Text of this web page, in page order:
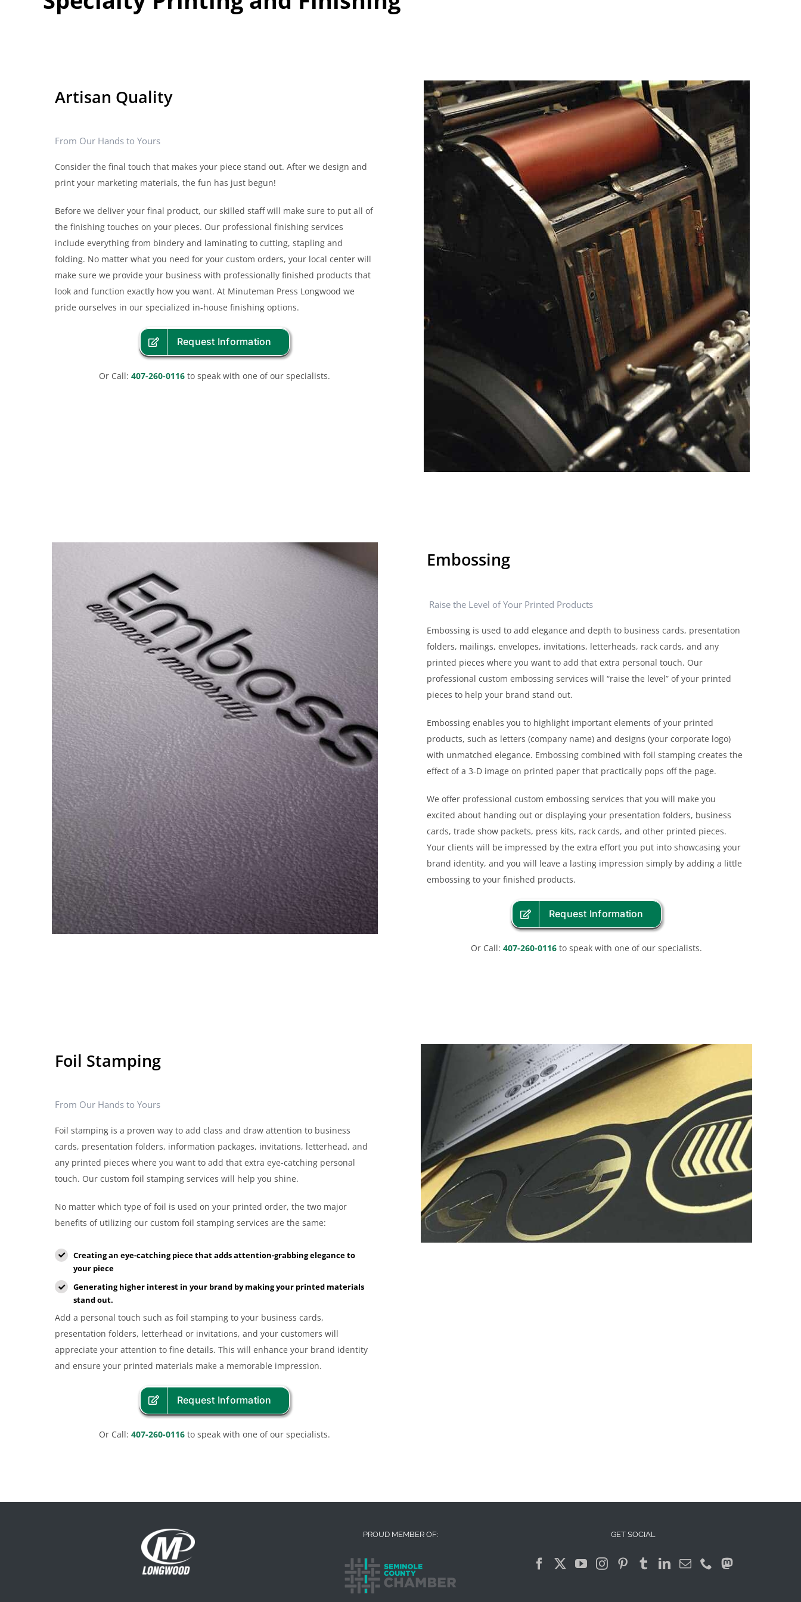
Artisan Quality
From Our Hands to Yours
Consider the final touch that makes your piece stand out. After we design and
print your marketing materials, the fun has just begun!
Before we deliver your final product, our skilled staff will make sure to put all of
the finishing touches on your pieces. Our professional finishing services
include everything from bindery and laminating to cutting, stapling and
folding. No matter what you need for your custom orders, your local center will
make sure we provide your business with professionally finished products that
look and function exactly how you want. At Minuteman Press Longwood we
pride ourselves in our specialized in-house finishing options.
Request Information
Or Call: 407-260-0116 to speak with one of our specialists.
Embossing
Raise the Level of Your Printed Products
Embossing is used to add elegance and depth to business cards, presentation
folders, mailings, envelopes, invitations, letterheads, rack cards, and any
printed pieces where you want to add that extra personal touch. Our
professional custom embossing services will “raise the level” of your printed
pieces to help your brand stand out.
Embossing enables you to highlight important elements of your printed
products, such as letters (company name) and designs (your corporate logo)
with unmatched elegance. Embossing combined with foil stamping creates the
effect of a 3-D image on printed paper that practically pops off the page.
We offer professional custom embossing services that you will make you
excited about handing out or displaying your presentation folders, business
cards, trade show packets, press kits, rack cards, and other printed pieces.
Your clients will be impressed by the extra effort you put into showcasing your
brand identity, and you will leave a lasting impression simply by adding a little
embossing to your finished products.
Request Information
Or Call: 407-260-0116 to speak with one of our specialists.
Foil Stamping
From Our Hands to Yours
Foil stamping is a proven way to add class and draw attention to business
cards, presentation folders, information packages, invitations, letterhead, and
any printed pieces where you want to add that extra eye-catching personal
touch. Our custom foil stamping services will help you shine.
No matter which type of foil is used on your printed order, the two major
benefits of utilizing our custom foil stamping services are the same:
Creating an eye-catching piece that adds attention-grabbing elegance to
your piece
Generating higher interest in your brand by making your printed materials
stand out.
Add a personal touch such as foil stamping to your business cards,
presentation folders, letterhead or invitations, and your customers will
appreciate your attention to fine details. This will enhance your brand identity
and ensure your printed materials make a memorable impression.
Request Information
Or Call: 407-260-0116 to speak with one of our specialists.
PROUD MEMBER OF: GET SOCIAL